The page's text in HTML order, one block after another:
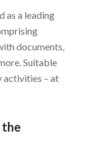
as a leading
documents,
Suitable
activities – at